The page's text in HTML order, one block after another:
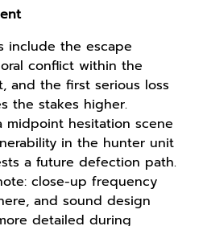
include the escape
conflict within the
and the first serious loss
the stakes higher.
midpoint hesitation scene
in the hunter unit
a future defection path.
close-up frequency
and sound design
detailed during